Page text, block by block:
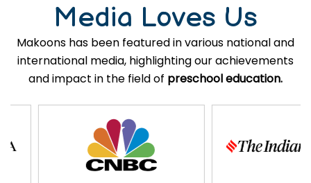
Media Loves Us
Makoons has been featured in various national and
international media, highlighting our achievements
and impact in the field of preschool education.